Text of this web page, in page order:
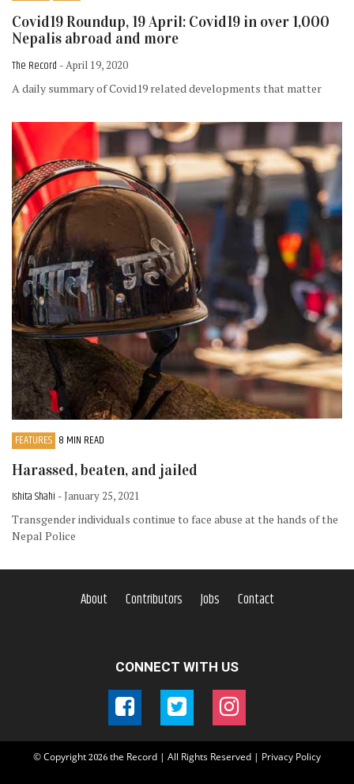
Covid19 Roundup, 19 April: Covid19 in over 1,000
Nepalis abroad and more
The Record - April 19, 2020
A daily summary of Covid19 related developments that matter
FEATURES 8 MIN READ
Harassed, beaten, and jailed
Ishita Shahi - January 25, 2021
Transgender individuals continue to face abuse at the hands of the
Nepal Police
About Contributors Jobs Contact
CONNECT WITH US
© Copyright 2026 the Record | All Rights Reserved | Privacy Policy